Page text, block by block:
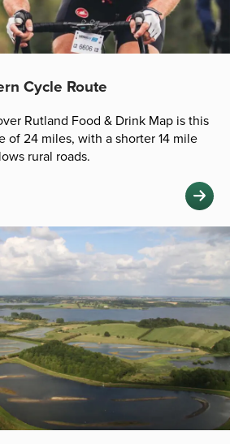
Cycle Route
Rutland Food & Drink Map is this
of 24 miles, with a shorter 14 mile
rural roads.